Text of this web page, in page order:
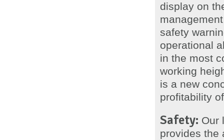
display on
safety
operational
in the most
working
is a new
profitability
Safety: Our
provides the